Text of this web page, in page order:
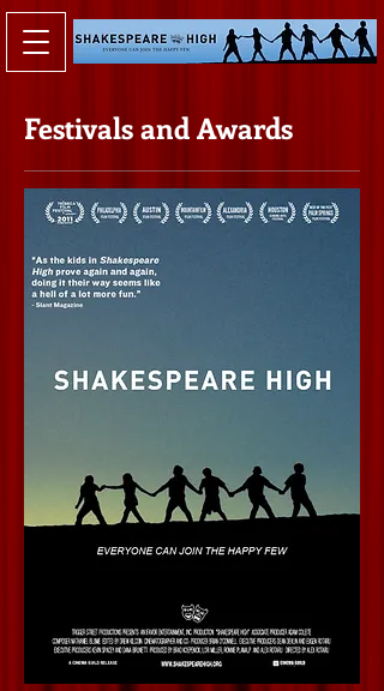
Festivals and Awards